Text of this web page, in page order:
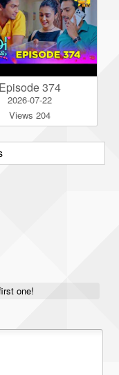
Episode 374
2026-07-22
Views 204
one!